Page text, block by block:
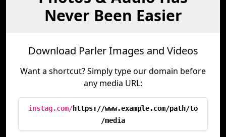
Never Been Easier
Download Parler Images and Videos
Want a shortcut? Simply type our domain before
any media URL:
instag.com/https://www.example.com/path/to
/media